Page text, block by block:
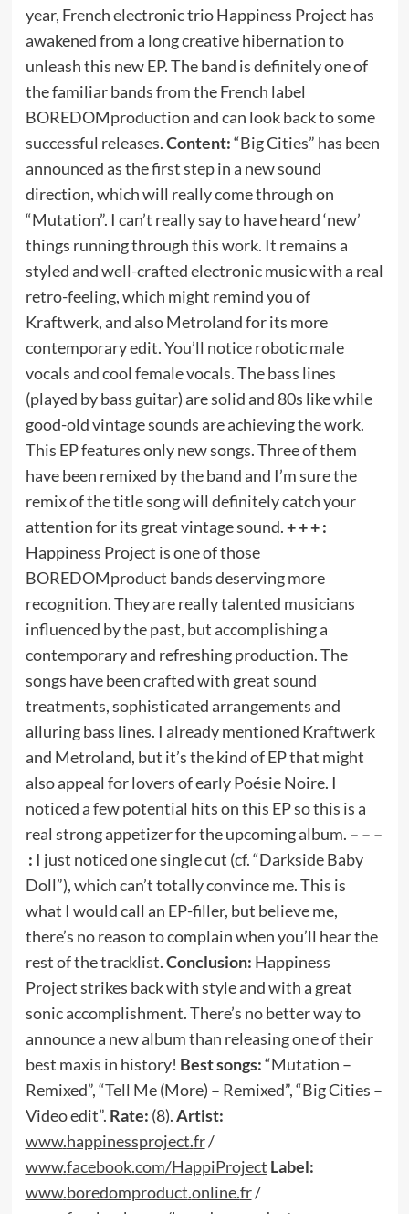
year, French electronic trio Happiness Project has
awakened from a long creative hibernation to
unleash this new EP. The band is definitely one of
the familiar bands from the French label
BOREDOMproduction and can look back to some
successful releases.Content:“Big Cities” has been
announced as the first step in a new sound
direction, which will really come through on
“Mutation”. I can’t really say to have heard ‘new’
things running through this work. It remains a
styled and well-crafted electronic music with a real
retro-feeling, which might remind you of
Kraftwerk, and also Metroland for its more
contemporary edit. You’ll notice robotic male
vocals and cool female vocals. The bass lines
(played by bass guitar) are solid and 80s like while
good-old vintage sounds are achieving the work.
This EP features only new songs. Three of them
have been remixed by the band and I’m sure the
remix of the title song will definitely catch your
attention for its great vintage sound.+ + + :
Happiness Project is one of those
BOREDOMproduct bands deserving more
recognition. They are really talented musicians
influenced by the past, but accomplishing a
contemporary and refreshing production. The
songs have been crafted with great sound
treatments, sophisticated arrangements and
alluring bass lines. I already mentioned Kraftwerk
and Metroland, but it’s the kind of EP that might
also appeal for lovers of early Poésie Noire. I
noticed a few potential hits on this EP so this is a
real strong appetizer for the upcoming album. – – –
: I just noticed one single cut (cf. “Darkside Baby
Doll”), which can’t totally convince me. This is
what I would call an EP-filler, but believe me,
there’s no reason to complain when you’ll hear the
rest of the tracklist.Conclusion: Happiness
Project strikes back with style and with a great
sonic accomplishment. There’s no better way to
announce a new album than releasing one of their
best maxis in history! Best songs:“Mutation –
Remixed”, “Tell Me (More) – Remixed”, “Big Cities –
Video edit”. Rate: (8).Artist:
www.happinessproject.fr/
www.facebook.com/HappiProject Label:
www.boredomproduct.online.fr/